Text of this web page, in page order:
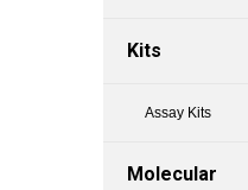
Kits
Assay Kits
Molecular